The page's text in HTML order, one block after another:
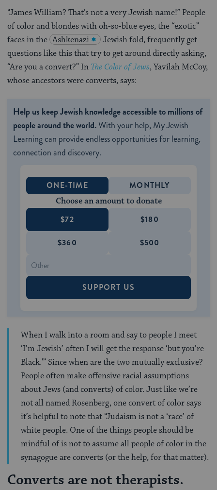
“James William? That’s not a very Jewish name!” People
of color and blondes with oh-so-blue eyes, the “exotic”
faces in the Ashkenazi
Jewish fold, frequently get
questions like this that try to get around directly asking,
“Are you a convert?” In The Color of Jews, Yavilah McCoy,
whose ancestors were converts, says:
Help us keep Jewish knowledge accessible to millions of
people around the world.With your help, My Jewish
Learning can provide endless opportunities for learning,
connection and discovery.
ONE-TIME MONTHLY
Choose an amount to donate
$72 $180
$360 $500
SUPPORT US
When I walk into a room and say to people I meet
‘I’m Jewish’ often I will get the response ‘but you’re
Black.'” Since when are the two mutually exclusive?
People often make offensive racial assumptions
about Jews (and converts) of color. Just like we’re
not all named Rosenberg, one convert of color says
it’s helpful to note that “Judaism is not a ‘race’ of
white people. One of the things people should be
mindful of is not to assume all people of color in the
synagogue are converts (or the help, for that matter).
Converts are not therapists.